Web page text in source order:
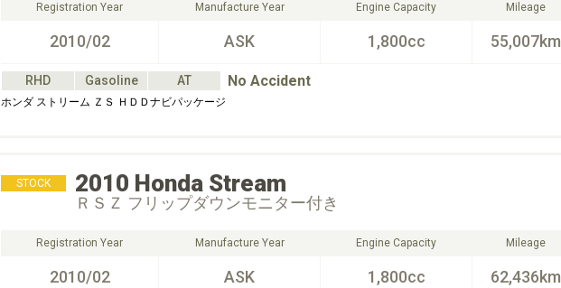
Registration Year
2010/02
Manufacture Year
ASK
Engine Capacity
1,800cc
Mileage
55,007km
RHD Gasoline AT No Accident
ホンダ ストリーム ＺＳ ＨＤＤナビパッケージ
STOCK 2010 Honda Stream
ＲＳＺ フリップダウンモニター付き
Registration Year
2010/02
Manufacture Year
ASK
Engine Capacity
1,800cc
Mileage
62,436km